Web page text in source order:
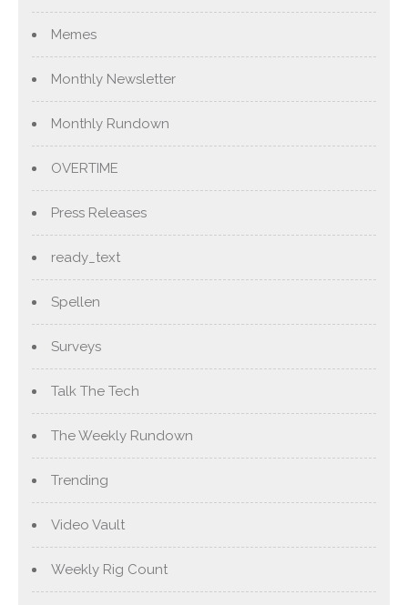
Memes
Monthly Newsletter
Monthly Rundown
OVERTIME
Press Releases
ready_text
Spellen
Surveys
Talk The Tech
The Weekly Rundown
Trending
Video Vault
Weekly Rig Count